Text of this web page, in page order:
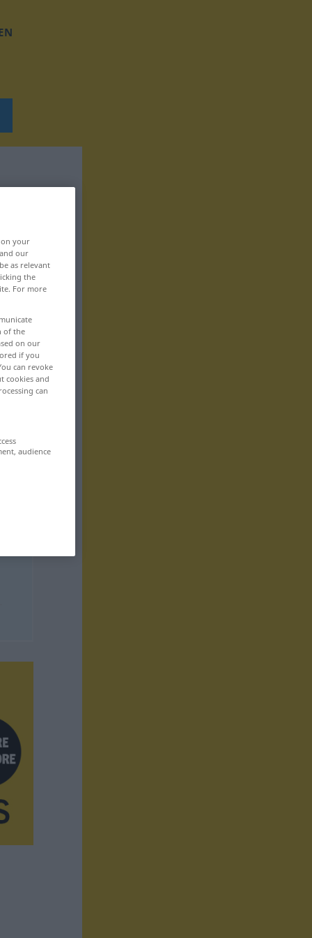
your
our
as relevant
the
For more
of the
on our
if you
can revoke
cookies and
can
audience